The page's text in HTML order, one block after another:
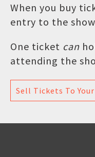
When you buy
entry to the
One ticket can
attending the
Sell Tickets To